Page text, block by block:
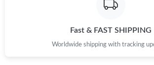
Just Sold: Ella from Kansas City on Jul 20,
Just Sold: Rachel from San Jose on Jun 13,
Fast & FAST SHIPPING
Worldwide shipping with tracking